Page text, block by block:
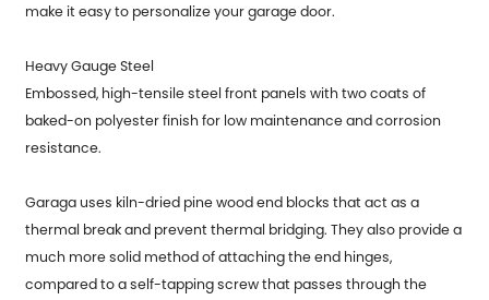
make it easy to personalize your garage door.
Heavy Gauge Steel
Embossed, high-tensile steel front panels with two coats of
baked-on polyester finish for low maintenance and corrosion
resistance.
Garaga uses kiln-dried pine wood end blocks that act as a
thermal break and prevent thermal bridging. They also provide a
much more solid method of attaching the end hinges,
compared to a self-tapping screw that passes through the